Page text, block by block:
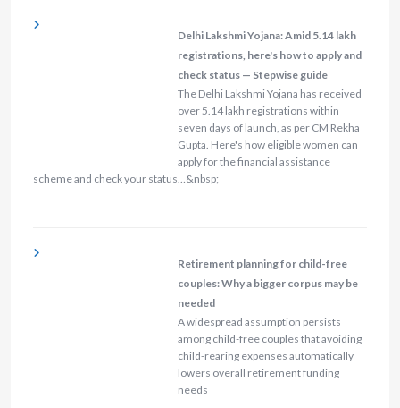
Delhi Lakshmi Yojana: Amid 5.14 lakh
registrations, here's how to apply and
check status — Stepwise guide
The Delhi Lakshmi Yojana has received
over 5.14 lakh registrations within
seven days of launch, as per CM Rekha
Gupta. Here's how eligible women can
apply for the financial assistance
scheme and check your status…&nbsp;
Retirement planning for child-free
couples: Why a bigger corpus may be
needed
A widespread assumption persists
among child-free couples that avoiding
child-rearing expenses automatically
lowers overall retirement funding
needs